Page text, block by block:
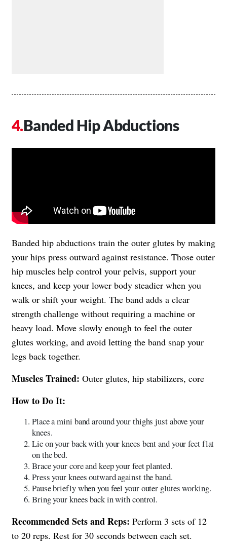
Banded Hip Abductions
Banded hip abductions train the outer glutes by making
your hips press outward against resistance. Those outer
hip muscles help control your pelvis, support your
knees, and keep your lower body steadier when you
walk or shift your weight. The band adds a clear
strength challenge without requiring a machine or
heavy load. Move slowly enough to feel the outer
glutes working, and avoid letting the band snap your
legs back together.
Muscles Trained: Outer glutes, hip stabilizers, core
How to Do It:
Place a mini band around your thighs just above your
knees.
Lie on your back with your knees bent and your feet flat
on the bed.
Brace your core and keep your feet planted.
Press your knees outward against the band.
Pause briefly when you feel your outer glutes working.
Bring your knees back in with control.
Recommended Sets and Reps: Perform 3 sets of 12
to 20 reps. Rest for 30 seconds between each set.